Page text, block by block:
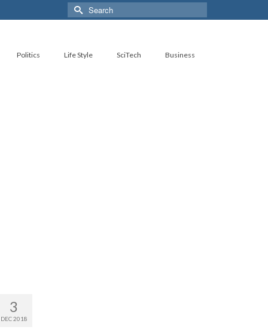
Search
for:
Politics Life Style SciTech Business
3
DEC 2018